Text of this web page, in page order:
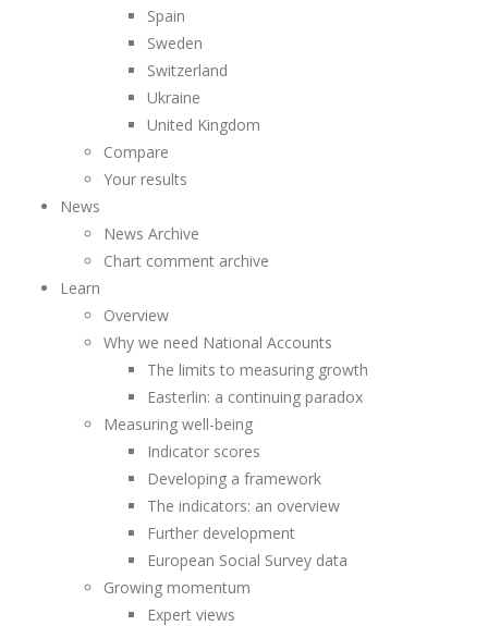
Spain
Sweden
Switzerland
Ukraine
United Kingdom
Compare
Your results
News
News Archive
Chart comment archive
Learn
Overview
Why we need National Accounts
The limits to measuring growth
Easterlin: a continuing paradox
Measuring well-being
Indicator scores
Developing a framework
The indicators: an overview
Further development
European Social Survey data
Growing momentum
Expert views